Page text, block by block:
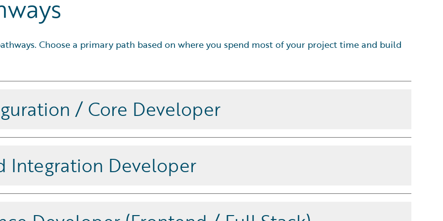
Choose a primary path based on where you spend most of your project time and build
/ Core Developer
and product model
Integration Developer
on Guidewire Cloud,